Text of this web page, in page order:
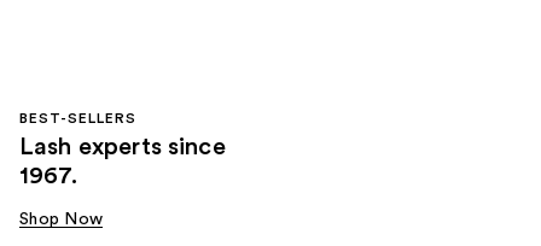
BEST-SELLERS
Lash experts since
1967.
Shop Now